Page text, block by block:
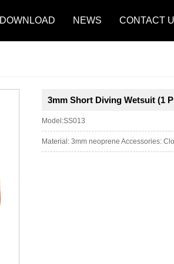
DOWNLOAD NEWS CONTACT
3mm Short Diving Wetsuit (1
Model:SS013
Material: 3mm neoprene Accessories: